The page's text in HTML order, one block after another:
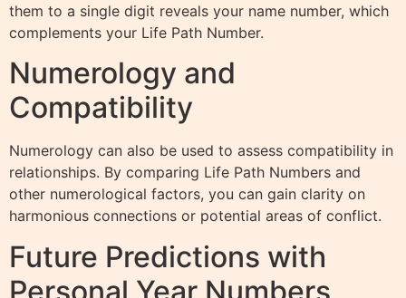
them to a single digit reveals your name number, which
complements your Life Path Number.
Numerology and
Compatibility
Numerology can also be used to assess compatibility in
relationships. By comparing Life Path Numbers and
other numerological factors, you can gain clarity on
harmonious connections or potential areas of conflict.
Future Predictions with